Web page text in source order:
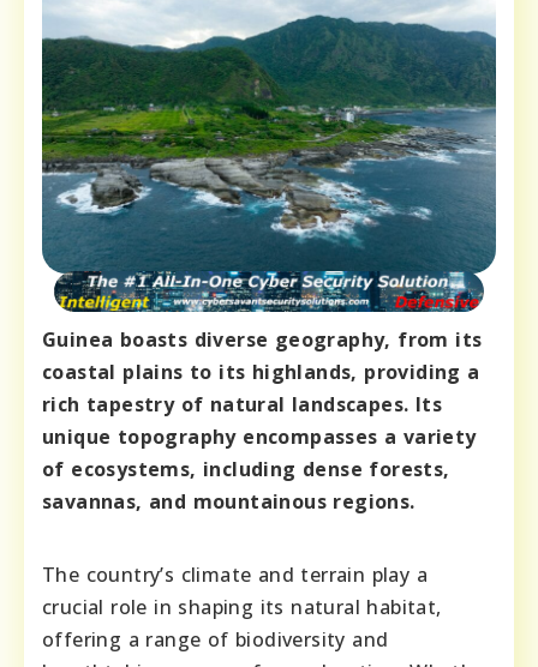
Guinea boasts diverse geography, from its
coastal plains to its highlands, providing a
rich tapestry of natural landscapes. Its
unique topography encompasses a variety
of ecosystems, including dense forests,
savannas, and mountainous regions.
The country’s climate and terrain play a
crucial role in shaping its natural habitat,
offering a range of biodiversity and